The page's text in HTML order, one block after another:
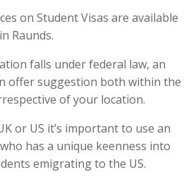
on Student Visas are available
in Raunds.
falls under federal law, an
offer suggestion both within the
of your location.
or US it’s important to use an
has a unique keenness into
emigrating to the US.